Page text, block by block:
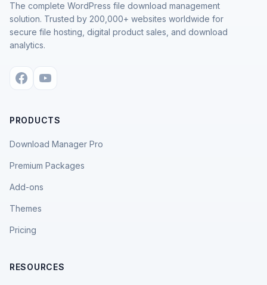
The complete WordPress file download management
solution. Trusted by 200,000+ websites worldwide for
secure file hosting, digital product sales, and download
analytics.
PRODUCTS
Download Manager Pro
Premium Packages
Add-ons
Themes
Pricing
RESOURCES